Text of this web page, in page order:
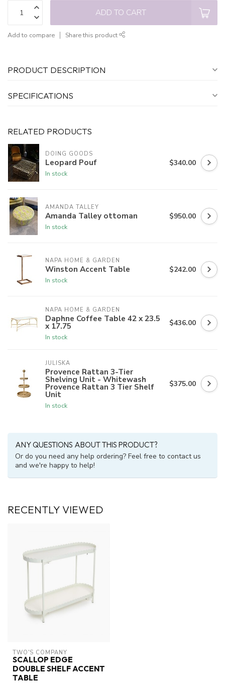
ADD TO CART
Add to compare Share this product
PRODUCT DESCRIPTION
SPECIFICATIONS
RELATED PRODUCTS
DOING GOODS
Leopard Pouf
In stock
$340.00
AMANDA TALLEY
Amanda Talley ottoman
In stock
$950.00
NAPA HOME & GARDEN
Winston Accent Table
In stock
$242.00
NAPA HOME & GARDEN
Daphne Coffee Table 42 x 23.5
x 17.75
In stock
$436.00
JULISKA
Provence Rattan 3-Tier
Shelving Unit - Whitewash
Provence Rattan 3 Tier Shelf
Unit
In stock
$375.00
ANY QUESTIONS ABOUT THIS PRODUCT?
Or do you need any help ordering? Feel free to contact us
and we're happy to help!
RECENTLY VIEWED
TWO'S COMPANY
SCALLOP EDGE
DOUBLE SHELF ACCENT
TABLE